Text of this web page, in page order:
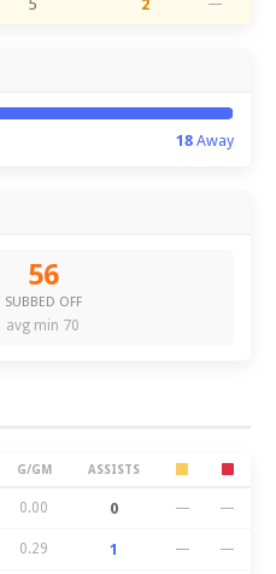
5 2
18Away
56
SUBBED OFF
avg min 70
G/GM ASSISTS
0.00 0 — —
0.29 1 — —